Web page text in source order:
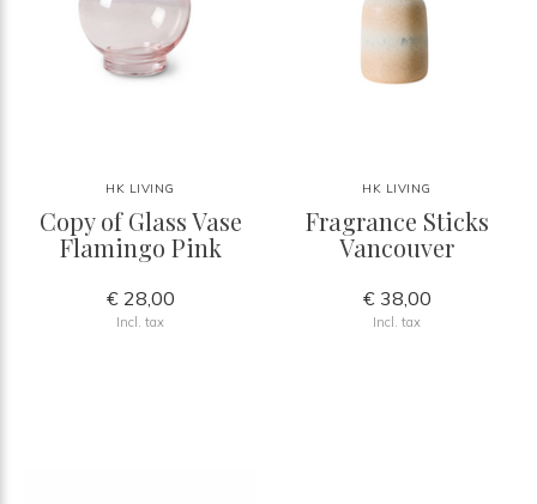
HK LIVING
Copy of Glass Vase
Flamingo Pink
€ 28,00
Incl. tax
HK LIVING
Fragrance Sticks
Vancouver
€ 38,00
Incl. tax